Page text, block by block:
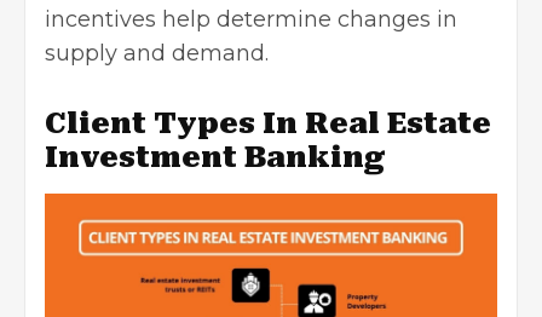
incentives help determine changes in
supply and demand.
Client Types In Real Estate
Investment Banking